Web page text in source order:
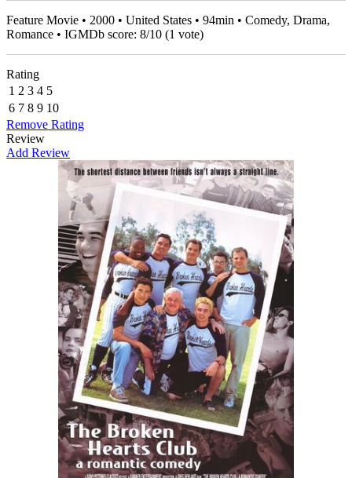
Feature Movie • 2000 • United States • 94min • Comedy, Drama,
Romance • IGMDb score: 8/10 (1 vote)
Rating
1 2 3 4 5
6 7 8 9 10
Remove Rating
Review
Add Review